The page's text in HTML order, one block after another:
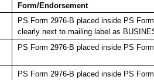
Form/Endorsement
PS Form 2976-B placed inside PS
clearly next to mailing label as
PS Form 2976-B placed inside PS
PS Form 2976-B placed inside PS